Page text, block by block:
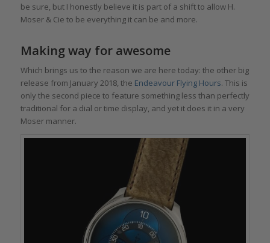
be sure, but I honestly believe it is part of a shift to allow H.
Moser & Cie to be everything it can be and more.
Making way for awesome
Which brings us to the reason we are here today: the other big
release from January 2018, the Endeavour Flying Hours. This is
only the second piece to feature something less than perfectly
traditional for a dial or time display, and yet it does it in a very
Moser manner.